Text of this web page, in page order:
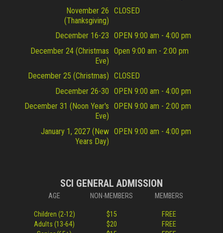
November 26
(Thanksgiving)
CLOSED
December 16-23 OPEN 9:00 am - 4:00 pm
December 24 (Christmas
Eve)
Open 9:00 am - 2:00 pm
December 25 (Christmas) CLOSED
December 26-30 OPEN 9:00 am - 4:00 pm
December 31 (Noon Year's
Eve)
OPEN 9:00 am - 2:00 pm
January 1, 2027 (New
Years Day)
OPEN 9:00 am - 4:00 pm
SCI GENERAL ADMISSION
AGE NON-MEMBERS MEMBERS
Children (2-12) $15
FREE
Adults (13-64)
$20
FREE